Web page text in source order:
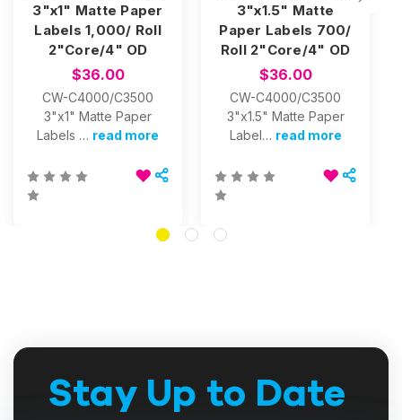
3"x1" Matte Paper
Labels 1,000/ Roll
2"Core/4" OD
$36.00
CW-C4000/C3500
3"x1" Matte Paper
Labels … read more
3"x1.5" Matte
Paper Labels 700/
Roll 2"Core/4" OD
$36.00
CW-C4000/C3500
3"x1.5" Matte Paper
Label… read more
Stay Up to Date